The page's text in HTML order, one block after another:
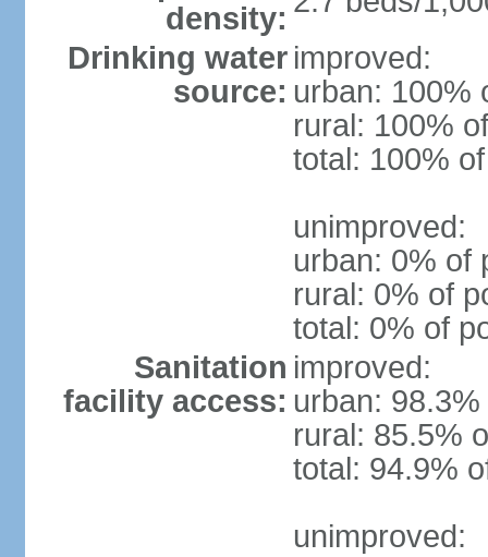
density:
Drinking water
source:
improved:
urban: 100%
rural: 100%
total: 100%
unimproved:
urban: 0% of
rural: 0% of
total: 0% of
Sanitation
facility access:
improved:
urban:
rural: 85.5%
total: 94.9%
unimproved: